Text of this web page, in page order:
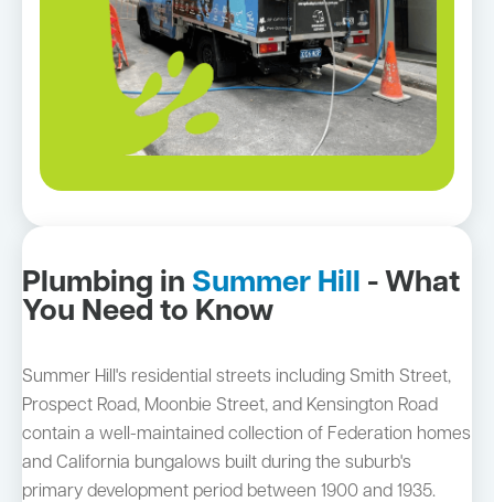
Plumbing in Summer Hill - What
You Need to Know
Summer Hill's residential streets including Smith Street,
Prospect Road, Moonbie Street, and Kensington Road
contain a well-maintained collection of Federation homes
and California bungalows built during the suburb's
primary development period between 1900 and 1935.